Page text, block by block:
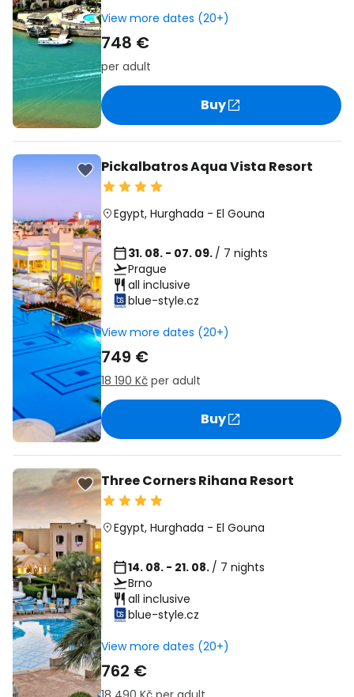
View more dates (20+)
748 €
per adult
Buy
Pickalbatros Aqua Vista Resort
Egypt, Hurghada - El Gouna
31. 08. - 07. 09. / 7 nights
Prague
all inclusive
blue-style.cz
View more dates (20+)
749 €
18 190 Kč per adult
Buy
Three Corners Rihana Resort
Egypt, Hurghada - El Gouna
14. 08. - 21. 08. / 7 nights
Brno
all inclusive
blue-style.cz
View more dates (20+)
762 €